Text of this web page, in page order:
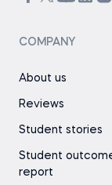
COMPANY
About us
Reviews
Student stories
Student
report